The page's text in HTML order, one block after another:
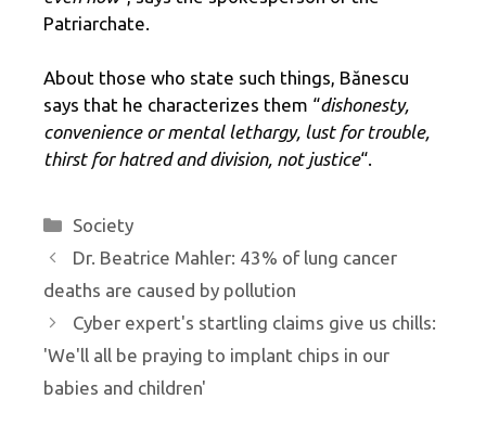
Patriarchate.
About those who state such things, Bănescu
says that he characterizes them “dishonesty,
convenience or mental lethargy, lust for trouble,
thirst for hatred and division, not justice“.
Categories
Society
Dr. Beatrice Mahler: 43% of lung cancer
deaths are caused by pollution
Cyber ​​expert's startling claims give us chills:
'We'll all be praying to implant chips in our
babies and children'